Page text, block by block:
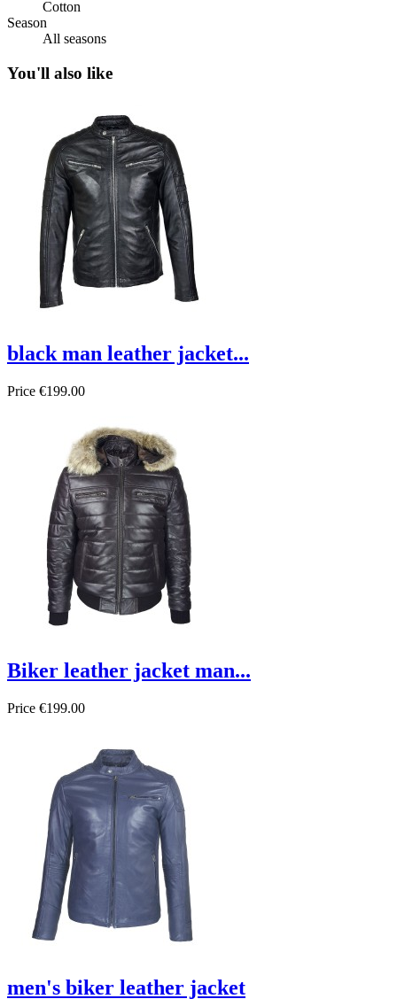
Cotton
Season
All seasons
You'll also like
black man leather jacket...
Price €199.00
Biker leather jacket man...
Price €199.00
men's biker leather jacket